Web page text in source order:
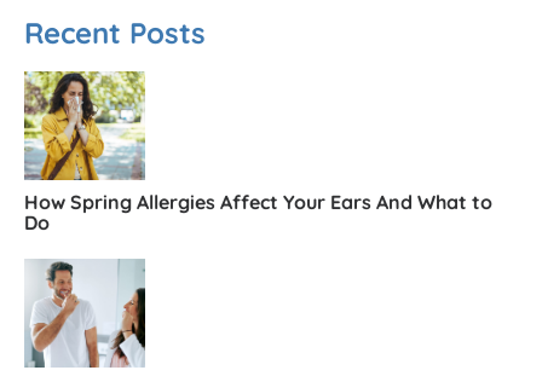
Recent Posts
How Spring Allergies Affect Your Ears And What to
Do